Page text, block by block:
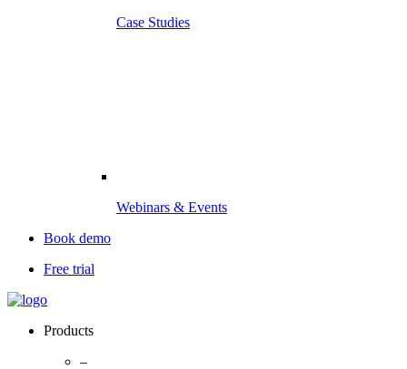
Case Studies
Webinars & Events
Book demo
Free trial
Products
–